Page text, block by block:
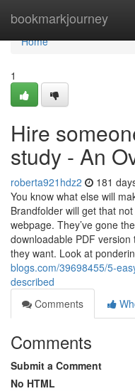
bookmarkjourney
Home
Home
1
Hire
study - An
roberta921hdz2 181
You know what else will
Brandfolder will get that
webpage. They’ve gone
downloadable PDF
they want. Look at
blogs.com/39698455/5-
described
Comments
Comments
Submit a Comment
No HTML